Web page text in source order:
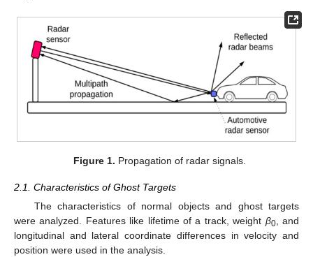
Figure 1. Propagation of radar signals.
2.1. Characteristics of Ghost Targets
The characteristics of normal objects and ghost targets
were analyzed. Features like lifetime of a track, weight β0, and
longitudinal and lateral coordinate differences in velocity and
position were used in the analysis.